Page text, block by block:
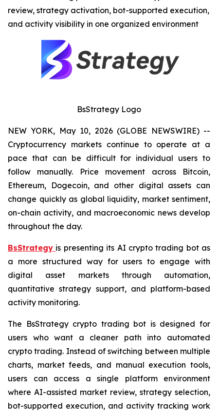
review, strategy activation, bot-supported execution,
and activity visibility in one organized environment
BsStrategy Logo
NEW YORK, May 10, 2026 (GLOBE NEWSWIRE) --
Cryptocurrency markets continue to operate at a
pace that can be difficult for individual users to
follow manually. Price movement across Bitcoin,
Ethereum, Dogecoin, and other digital assets can
change quickly as global liquidity, market sentiment,
on-chain activity, and macroeconomic news develop
throughout the day.
BsStrategy is presenting its AI crypto trading bot as
a more structured way for users to engage with
digital asset markets through automation,
quantitative strategy support, and platform-based
activity monitoring.
The BsStrategy crypto trading bot is designed for
users who want a cleaner path into automated
crypto trading. Instead of switching between multiple
charts, market feeds, and manual execution tools,
users can access a single platform environment
where AI-assisted market review, strategy selection,
bot-supported execution, and activity tracking work